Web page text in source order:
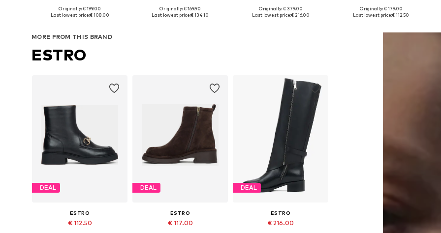
Available sizes: 38, 39, 41
Originally: € 199.00
Last lowest price:€ 108.00
Available in many sizes
Originally: € 169.90
Last lowest price:€ 134.10
Available sizes: 37, 38, 39, 40
Originally: € 379.00
Last lowest price:€ 216.00
Available sizes: 36, 37, 38, 39, 40
Originally: € 179.00
Last lowest price:€ 112.50
MORE FROM THIS BRAND
ESTRO
DEAL
ESTRO
€ 112.50
DEAL
ESTRO
€ 117.00
DEAL
ESTRO
€ 216.00